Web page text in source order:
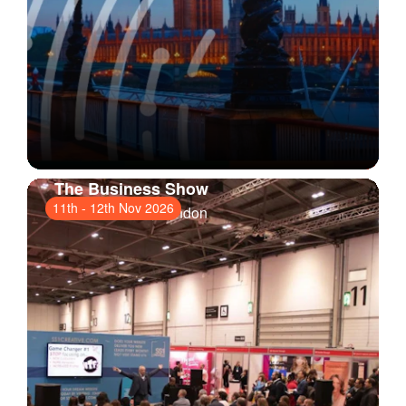
11th - 12th Nov 2026
The Business Show
ExCeL London, London